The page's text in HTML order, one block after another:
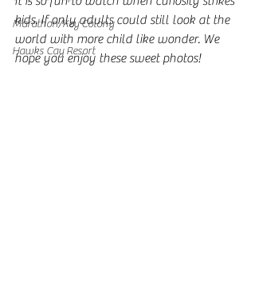
Marathon/Key Colony
Hawks Cay Resort
kids. If only adults could still look at the
world with more child like wonder. We
hope you enjoy these sweet photos!